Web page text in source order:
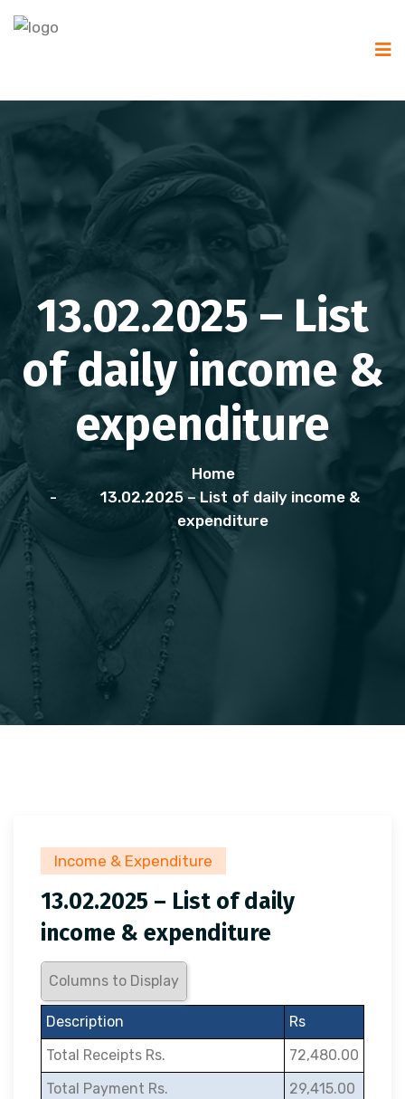
13.02.2025 – List
of daily income &
expenditure
Home
13.02.2025 – List of daily income &
expenditure
Income & Expenditure
13.02.2025 – List of daily
income & expenditure
Columns to Display
Description
Rs
Total Receipts Rs.
72,480.00
Total Payment Rs.
29,415.00